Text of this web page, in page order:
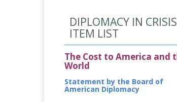
DIPLOMACY IN CRISIS
ITEM LIST
The Cost to America and
World
Statement by the Board of
American Diplomacy